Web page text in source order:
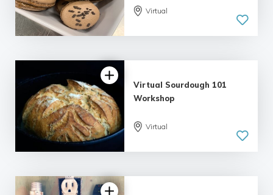
Virtual
5.0
Virtual Sourdough 101
Workshop
Virtual